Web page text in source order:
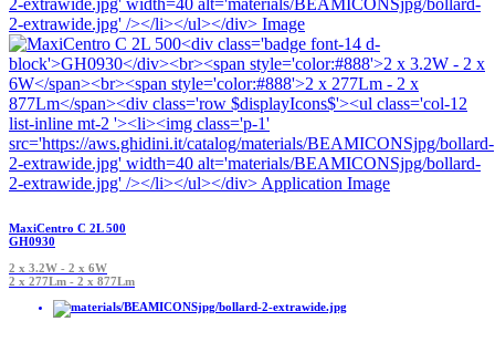
MaxiCentro C 2L 500
GH0930
2 x 3.2W - 2 x 6W
2 x 277Lm - 2 x 877Lm